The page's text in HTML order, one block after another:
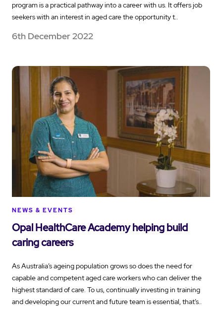
program is a practical pathway into a career with us. It offers job
seekers with an interest in aged care the opportunity t..
6th December 2022
NEWS & EVENTS
Opal HealthCare Academy helping build
caring careers
As Australia’s ageing population grows so does the need for
capable and competent aged care workers who can deliver the
highest standard of care. To us, continually investing in training
and developing our current and future team is essential, that’s..